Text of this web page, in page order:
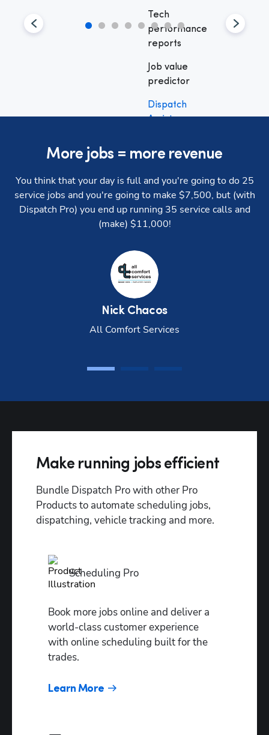
Tech
performance
reports
Job value
predictor
Dispatch
Assist
automation
Dispatch
Pro
Console
settings
Drive
settings
performance
predictor
Assist
Full
Goal-
based
settings
More jobs = more revenue
You think that your day is full and you're going to do 25
service jobs and you're going to make $7,500, but (with
Dispatch Pro) you end up running 35 service calls and
(make) $11,000!
Nick Chacos
All Comfort Services
Make running jobs efficient
Bundle Dispatch Pro with other Pro
Products to automate scheduling jobs,
dispatching, vehicle tracking and more.
Scheduling Pro
Book more jobs online and deliver a
world-class customer experience
with online scheduling built for the
trades.
Learn More